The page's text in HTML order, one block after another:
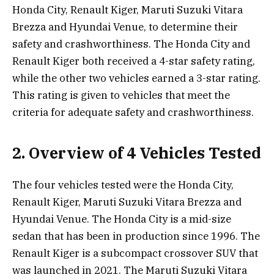
Honda City, Renault Kiger, Maruti Suzuki Vitara
Brezza and Hyundai Venue, to determine their
safety and crashworthiness. The Honda City and
Renault Kiger both received a 4-star safety rating,
while the other two vehicles earned a 3-star rating.
This rating is given to vehicles that meet the
criteria for adequate safety and crashworthiness.
2. Overview of 4 Vehicles Tested
The four vehicles tested were the Honda City,
Renault Kiger, Maruti Suzuki Vitara Brezza and
Hyundai Venue. The Honda City is a mid-size
sedan that has been in production since 1996. The
Renault Kiger is a subcompact crossover SUV that
was launched in 2021. The Maruti Suzuki Vitara